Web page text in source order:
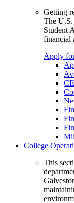
Getting
The U.S.
Student
financial
Apply
College
This